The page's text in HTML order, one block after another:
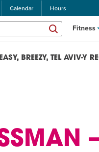
Calendar Hours
Fitness
SEARCHES
BREEZY, TEL AVIV-Y